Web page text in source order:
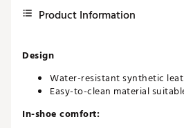
Product Information
Design
Water-resistant synthetic
Easy-to-clean material
In-shoe comfort: